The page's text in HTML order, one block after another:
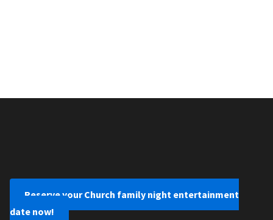
Reserve your Church family night entertainment
date now!